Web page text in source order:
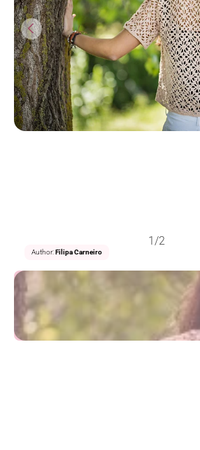
Author: Filipa Carneiro
1/2